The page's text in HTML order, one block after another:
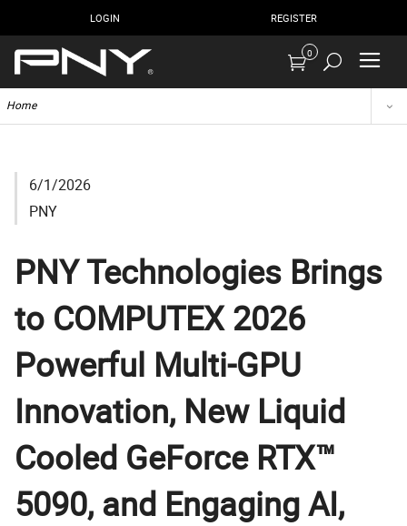
LOGIN REGISTER
0
Home
6/1/2026
PNY
PNY Technologies Brings
to COMPUTEX 2026
Powerful Multi-GPU
Innovation, New Liquid
Cooled GeForce RTX™
5090, and Engaging AI,